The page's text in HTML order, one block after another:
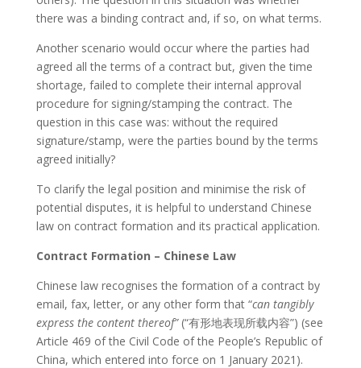
there was a binding contract and, if so, on what terms.
Another scenario would occur where the parties had
agreed all the terms of a contract but, given the time
shortage, failed to complete their internal approval
procedure for signing/stamping the contract. The
question in this case was: without the required
signature/stamp, were the parties bound by the terms
agreed initially?
To clarify the legal position and minimise the risk of
potential disputes, it is helpful to understand Chinese
law on contract formation and its practical application.
Contract Formation – Chinese Law
Chinese law recognises the formation of a contract by
email, fax, letter, or any other form that “can tangibly
express the content thereof”(“有形地表现所载内容”) (see
Article 469 of the Civil Code of the People’s Republic of
China, which entered into force on 1 January 2021).